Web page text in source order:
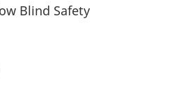
Blind Safety